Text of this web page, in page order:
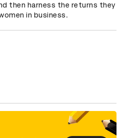
then harness the returns they
in business.